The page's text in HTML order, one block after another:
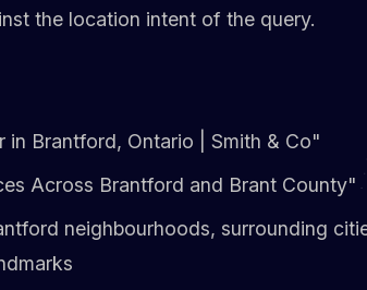
the location intent of the query.
in Brantford, Ontario | Smith & Co"
Across Brantford and Brant County"
neighbourhoods, surrounding